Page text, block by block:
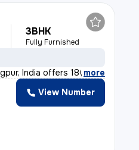
3BHK
Fully Furnished
India offers 180
, more
View Number